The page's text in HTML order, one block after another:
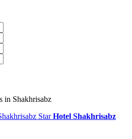
in Shakhrisabz
Hotel Shakhrisabz